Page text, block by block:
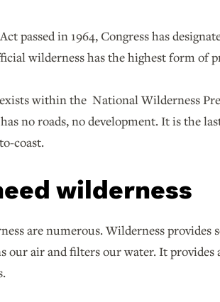
passed in 1964, Congress has
wilderness has the highest form of
within the National Wilderness
no roads, no development. It is the
coast.
wilderness
are numerous. Wilderness provides
our air and filters our water. It